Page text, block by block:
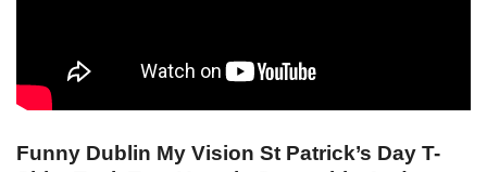
Funny Dublin My Vision St Patrick’s Day T-